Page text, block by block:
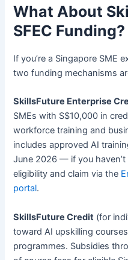
What About
SFEC Funding?
If you’re a Singapore SME
two funding mechanisms
SkillsFuture Enterprise
SMEs with S$10,000 in
workforce training and
includes approved AI
June 2026 — if you
eligibility and claim via the
portal.
SkillsFuture Credit (for
toward AI upskilling
programmes. Subsidies